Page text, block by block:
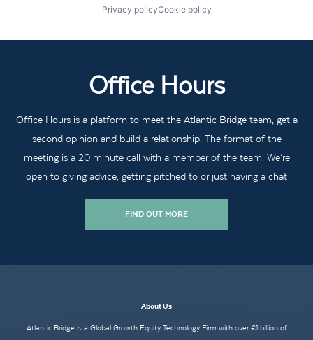
Privacy policyCookie policy
Office Hours
Office Hours is a platform to meet the Atlantic Bridge team, get a
second opinion and build a relationship. The format of the
meeting is a 20 minute call with a member of the team. We’re
open to giving advice, getting pitched to or just having a chat
FIND OUT MORE
About Us
Atlantic Bridge is a Global Growth Equity Technology Firm with over €1 billion of